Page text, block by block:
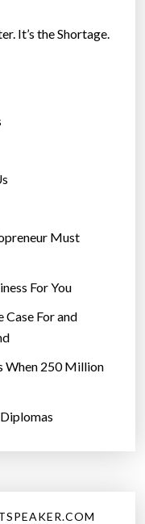
It’s the Shortage.
Must
For You
Case For and
When 250 Million